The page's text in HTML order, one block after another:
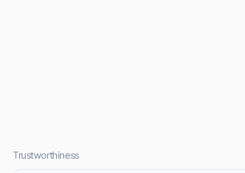
Trustworthiness